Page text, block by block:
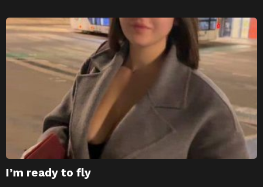
I’m ready to fly